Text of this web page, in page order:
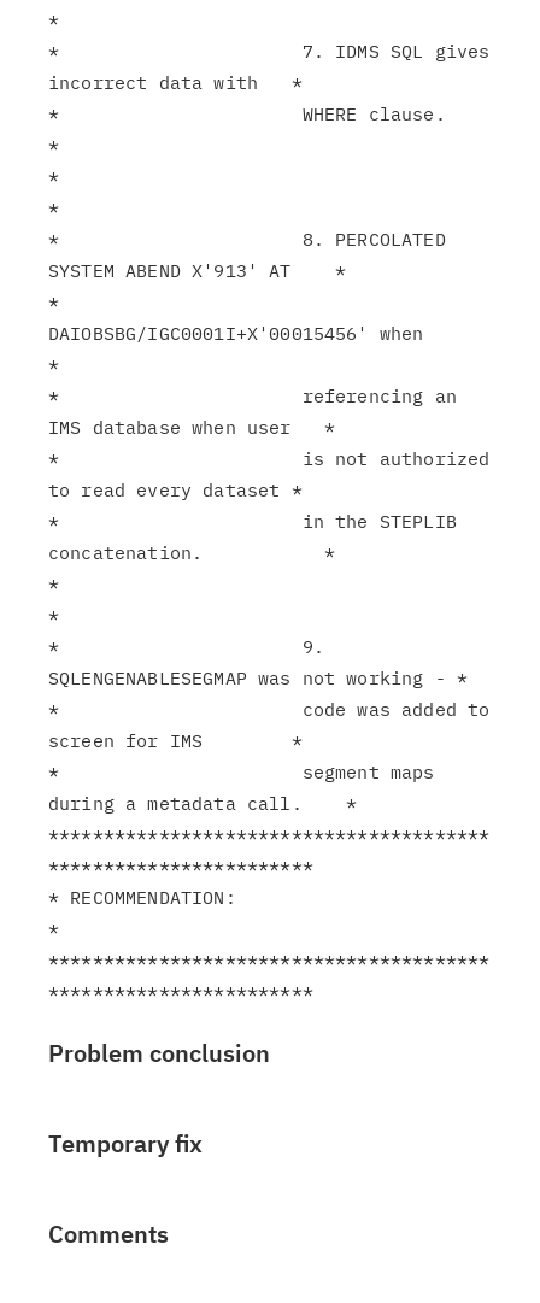
*
*                      7. IDMS SQL gives
incorrect data with   *
*                      WHERE clause.
*
*
*
*                      8. PERCOLATED
SYSTEM ABEND X'913' AT    *
*
DAIOBSBG/IGC0001I+X'00015456' when
*
*                      referencing an
IMS database when user   *
*                      is not authorized
to read every dataset *
*                      in the STEPLIB
concatenation.           *
*
*
*                      9.
SQLENGENABLESEGMAP was not working - *
*                      code was added to
screen for IMS        *
*                      segment maps
during a metadata call.    *
****************************************
************************
* RECOMMENDATION:
*
****************************************
************************
Problem conclusion
Temporary fix
Comments